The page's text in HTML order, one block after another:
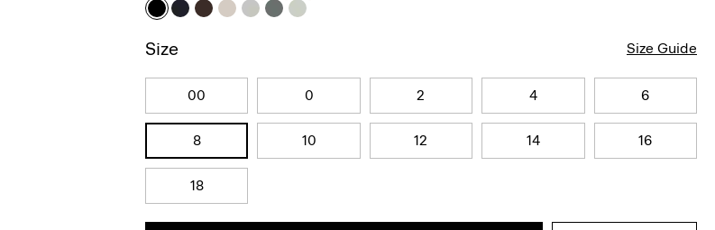
Size Size Guide
00 0 2 4 6
8 10 12 14 16
18